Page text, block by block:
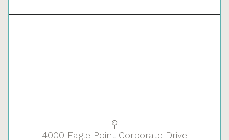
4000 Eagle Point Corporate Drive